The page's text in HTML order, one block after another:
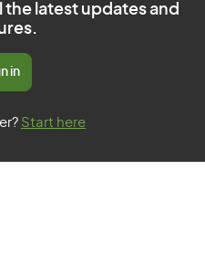
latest updates and
in
Start here